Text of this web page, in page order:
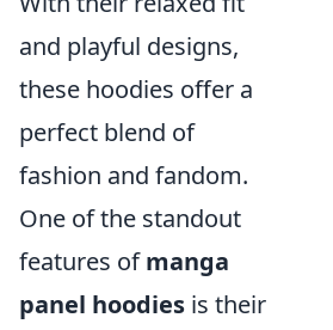
and playful designs,
these hoodies offer a
perfect blend of
fashion and fandom.
One of the standout
features ofmanga
panel hoodies is their